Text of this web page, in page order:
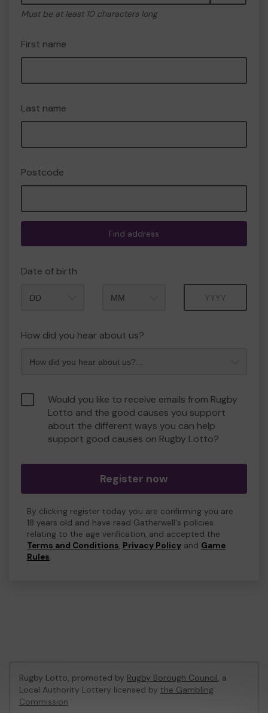
Must be at least 10 characters long
First name
Last name
Postcode
Find address
Date of birth
How did you hear about us?
Would you like to receive emails from Rugby
Lotto and the good causes you support
about the different ways you can help
support good causes on Rugby Lotto?
Register now
By clicking register today you are confirming you are
18 years old and have read Gatherwell's policies
relating to the age verification, and accepted the
Terms and Conditions, Privacy Policy and Game
Rules.
Rugby Lotto, promoted by Rugby Borough Council, a
Local Authority Lottery licensed by the Gambling
Commission
Gambling Commission Account No:53410